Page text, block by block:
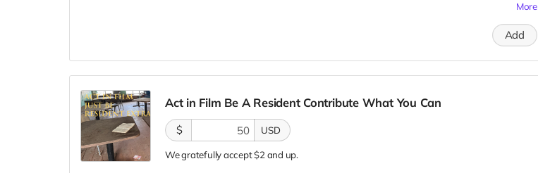
bright colors, no logos, we may further distress and dirty your clothing. Zombie
walking/running class provided. Filming in early September. Meals are
provided. Cast credit on IMDB and in film credits. You may or may not be
clearly seen in final film, although we try to make sure everyone is seen.
More
Add
Act in Film Be A Resident Contribute What You Can
$ USD
We gratefully accept $2 and up.